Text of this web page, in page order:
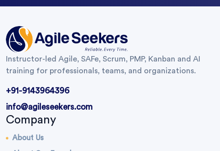
Instructor-led Agile, SAFe, Scrum, PMP, Kanban and AI
training for professionals, teams, and organizations.
+91-9143964396
info@agileseekers.com
Company
About Us